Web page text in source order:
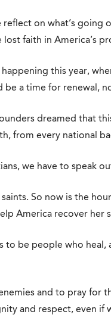
reflect on what’s
lost faith in America’s
this year,
be a time for renewal,
dreamed that
from every national
we have to speak
saints. So now is the
America recover her
to be people who heal,
and to pray for
and respect, even if